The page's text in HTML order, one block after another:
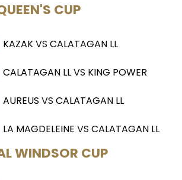
CUP
KAZAKVS CALATAGAN LL
CALATAGAN LLVS KING POWER
AUREUS VS CALATAGAN LL
LA MAGDELEINE VS CALATAGAN LL
WINDSOR CUP